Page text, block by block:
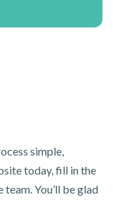
simple,
today, fill in the
You’ll be glad